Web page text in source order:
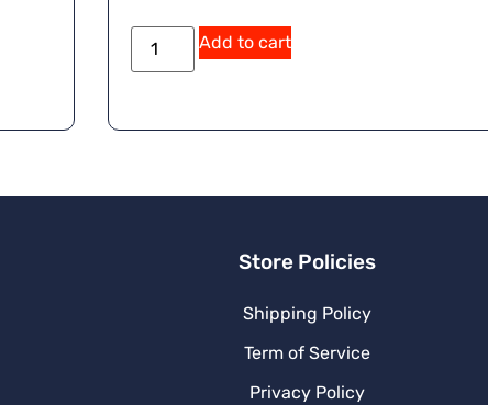
Add to cart
Store Policies
Shipping Policy
Term of Service
Privacy Policy